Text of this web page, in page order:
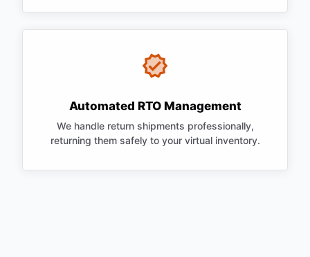
Automated RTO Management
We handle return shipments professionally,
returning them safely to your virtual inventory.